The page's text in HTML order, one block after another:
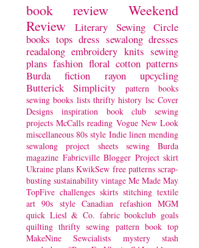
book review
Weekend
Review
Literary Sewing Circle
books tops dress sewalong dresses
readalong embroidery knits sewing
plans fashion floral cotton patterns
Burda
fiction rayon
upcycling
Butterick
Simplicity
pattern books
sewing books lists thrifty history lsc Cover
Designs
inspiration book club
sewing
projects McCalls reading Vogue New Look
miscellaneous 80s style Indie linen mending
sewalong project
sheets sewing
Burda
magazine Fabricville Blogger Project skirt
Ukraine plans KwikSew free patterns scrap-
busting sustainability vintage Me Made May
TopFive challenges skirts stitching textile
art 90s style Canadian refashion MGM
quick Liesl & Co. fabric bookclub goals
quilting thrifty sewing pattern book top
MakeNine
Sewcialists mystery
stash